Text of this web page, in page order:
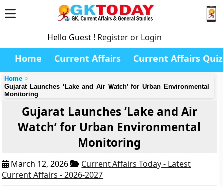
Hello Guest ! Register or Login
Home Current Affairs Current Affairs Quiz
Home
Gujarat Launches ‘Lake and Air Watch’ for Urban Environmental
Monitoring
Gujarat Launches ‘Lake and Air
Watch’ for Urban Environmental
Monitoring
March 12, 2026
Current Affairs Today - Latest
Current Affairs - 2026-2027